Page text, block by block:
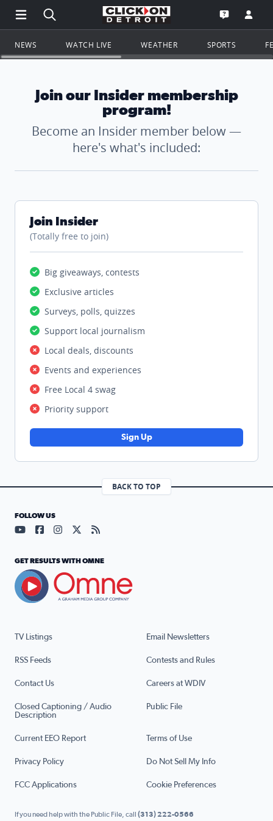
Open Main Menu Navigation
Search all of ClickOnDetroit.com
Go to the
Open the
NEWS WATCH LIVE WEATHER SPORTS
Join our Insider membership
program!
Become an Insider member below —
here's what's included:
Join Insider
(Totally free to join)
Big giveaways, contests
Exclusive articles
Surveys, polls, quizzes
Support local journalism
Local deals, discounts
Events and experiences
Free Local 4 swag
Priority support
Sign Up
BACK TO TOP
TV Listings Email Newsletters
RSS Feeds Contests and Rules
Contact Us Careers at WDIV
Closed Captioning / Audio
Description
Public File
Current EEO Report Terms of Use
Privacy Policy Do Not Sell My Info
FCC Applications Cookie Preferences
FOLLOW US
Visit our YouTube page (opens in a new tab)
Visit our Facebook page (opens in a new tab)
Visit our Instagram page (opens in a new tab)
Visit our X page (opens in a new tab)
Visit our RSS Feed page (opens in a
GET RESULTS WITH OMNE
If you need help with the Public File, call (313) 222-0566